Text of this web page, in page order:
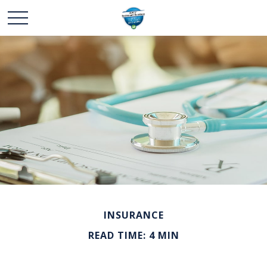
INSURANCE
READ TIME: 4 MIN